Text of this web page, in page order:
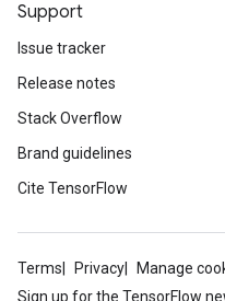
Support
Issue tracker
Release notes
Stack Overflow
Brand guidelines
Cite TensorFlow
Terms Privacy
Manage
Sign up for the TensorFlow